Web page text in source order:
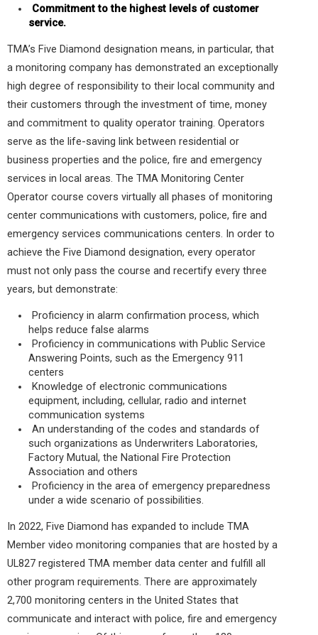
Commitment to the highest levels of customer
service.
TMA’s Five Diamond designation means, in particular, that
a monitoring company has demonstrated an exceptionally
high degree of responsibility to their local community and
their customers through the investment of time, money
and commitment to quality operator training. Operators
serve as the life-saving link between residential or
business properties and the police, fire and emergency
services in local areas. The TMA Monitoring Center
Operator course covers virtually all phases of monitoring
center communications with customers, police, fire and
emergency services communications centers. In order to
achieve the Five Diamond designation, every operator
must not only pass the course and recertify every three
years, but demonstrate:
Proficiency in alarm confirmation process, which
helps reduce false alarms
Proficiency in communications with Public Service
Answering Points, such as the Emergency 911
centers
Knowledge of electronic communications
equipment, including, cellular, radio and internet
communication systems
An understanding of the codes and standards of
such organizations as Underwriters Laboratories,
Factory Mutual, the National Fire Protection
Association and others
Proficiency in the area of emergency preparedness
under a wide scenario of possibilities.
In 2022, Five Diamond has expanded to include TMA
Member video monitoring companies that are hosted by a
UL827 registered TMA member data center and fulfill all
other program requirements. There are approximately
2,700 monitoring centers in the United States that
communicate and interact with police, fire and emergency